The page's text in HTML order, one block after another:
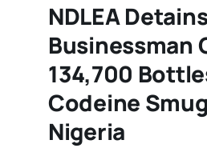
NDLEA
Businessman
134,700
Codeine
Nigeria